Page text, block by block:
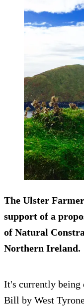
The Ulster
support of a
of Natural
Northern Ireland.
It's currently being
Bill by West